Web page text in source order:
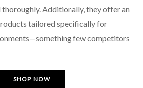
thoroughly. Additionally, they offer an
tailored specifically for
few competitors
SHOP NOW